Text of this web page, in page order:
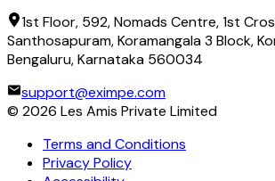
1st Floor, 592, Nomads Centre, 1st
Santhosapuram, Koramangala 3 Block,
Bengaluru, Karnataka 560034
support@eximpe.com
© 2026 Les Amis Private Limited
Terms and Conditions
Privacy Policy